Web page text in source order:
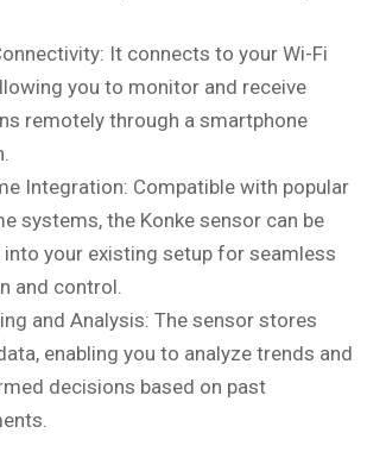
It connects to your Wi-Fi
you to monitor and receive
remotely through a smartphone
Integration: Compatible with popular
systems, the Konke sensor can be
your existing setup for seamless
and control.
and Analysis: The sensor stores
enabling you to analyze trends and
decisions based on past